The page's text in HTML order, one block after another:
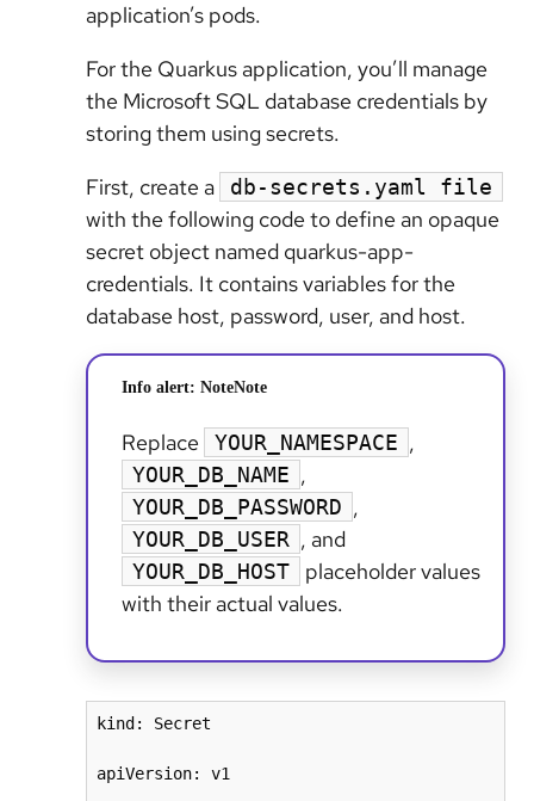
application’s pods.
For the Quarkus application, you’ll manage
the Microsoft SQL database credentials by
storing them using secrets.
First, create a
db-secrets.yaml file
with the following code to define an opaque
secret object named quarkus-app-
credentials. It contains variables for the
database host, password, user, and host.
Info alert: NoteNote
Replace YOUR_NAMESPACE ,
YOUR_DB_NAME ,
YOUR_DB_PASSWORD ,
YOUR_DB_USER , and
YOUR_DB_HOST
placeholder values
with their actual values.
kind: Secret
apiVersion: v1